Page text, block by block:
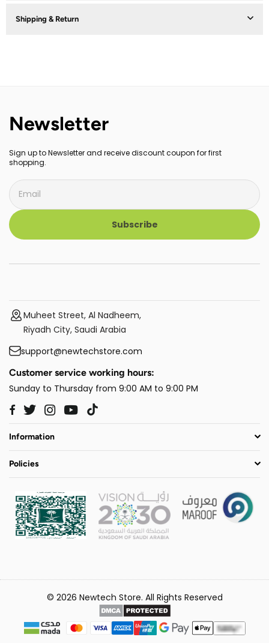
Shipping & Return
Newsletter
Sign up to Newsletter and receive discount coupon for first
shopping.
Subscribe
Muheet Street, Al Nadheem,
Riyadh City, Saudi Arabia
support@newtechstore.com
Customer service working hours:
Sunday to Thursday from 9:00 AM to 9:00 PM
Facebook
TwitterInstagram
YouTube
Information
Policies
© 2026 Newtech Store. All Rights Reserved